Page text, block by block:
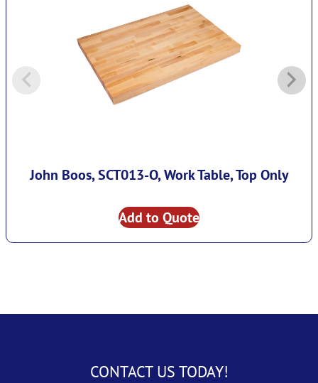
John Boos, SCT013-O, Work Table, Top Only
Add to Quote
CONTACT US TODAY!